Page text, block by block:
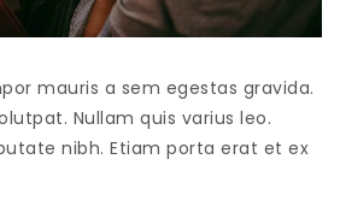
mauris a sem egestas gravida.
Nullam quis varius leo.
nibh. Etiam porta erat et ex